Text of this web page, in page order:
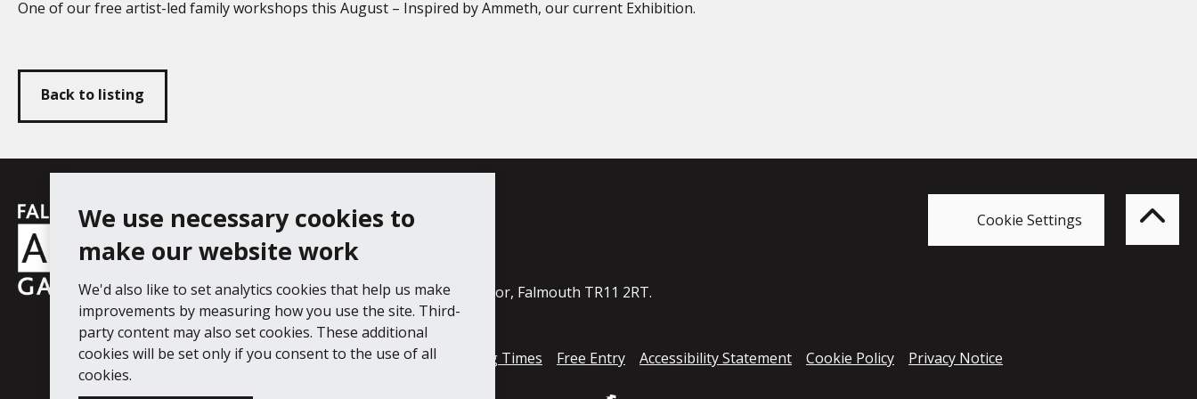
We use necessary cookies to
make our website work
We'd also like to set analytics cookies that help us make
improvements by measuring how you use the site. Third-
party content may also set cookies. These additional
cookies will be set only if you consent to the use of all
cookies.
One of our free artist-led family workshops this August – Inspired by Ammeth, our current Exhibition.
Back to listing
Falmouth
Town
Council
Follow us FacebookInstagramYouTube Cookie Settings to
top
of
the
Falmouth Art Gallery, Municipal Buildings, The Moor, Falmouth TR11 2RT.
Tel: 01326 313863
Digital Guide Join our mail list Access Opening Times Free Entry Accessibility Statement Cookie Policy Privacy Notice